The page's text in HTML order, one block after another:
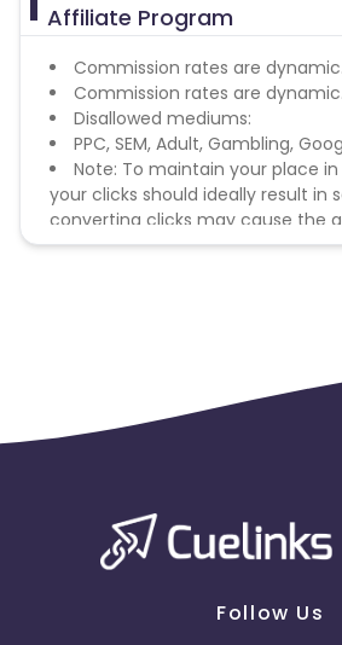
Affiliate Program
Commission rates are dynamic.
Commission rates are dynamic.
Disallowed mediums:
PPC, SEM, Adult, Gambling,
Note: To maintain your place
your clicks should ideally result in
converting clicks may cause the
remove you from the program.
Follow Us